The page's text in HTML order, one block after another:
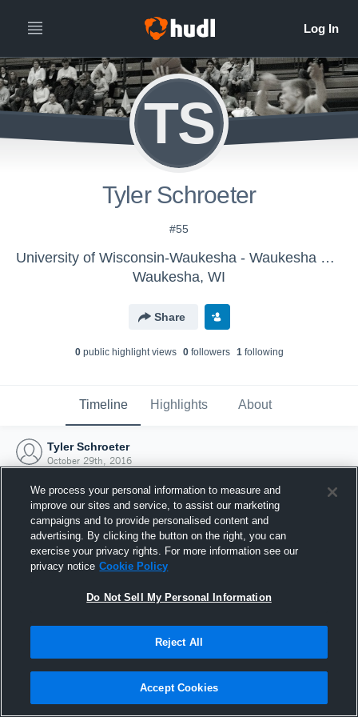
TS
Tyler Schroeter
#55
University of Wisconsin-Waukesha - Waukesha Men's Varsity Basketball
Waukesha, WI
Share
0public highlight views 0followers 1following
Timeline Highlights About
Tyler Schroeter
October 29th, 2016
Joined Hudl
29 October 2016
We process your personal information to measure and
improve our sites and service, to assist our marketing
campaigns and to provide personalised content and
advertising. By clicking the button on the right, you can
exercise your privacy rights. For more information see our
privacy notice Cookie Policy
Do Not Sell My Personal Information
Reject All
Accept Cookies